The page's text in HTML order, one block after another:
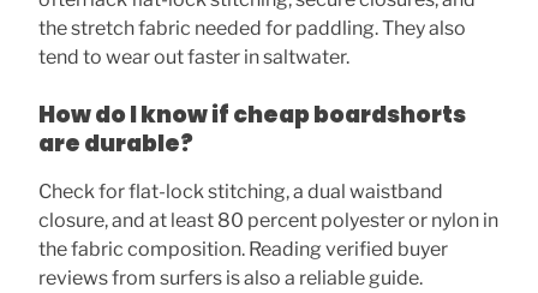
the stretch fabric needed for paddling. They also
tend to wear out faster in saltwater.
How do I know if cheap boardshorts
are durable?
Check for flat-lock stitching, a dual waistband
closure, and at least 80 percent polyester or nylon in
the fabric composition. Reading verified buyer
reviews from surfers is also a reliable guide.